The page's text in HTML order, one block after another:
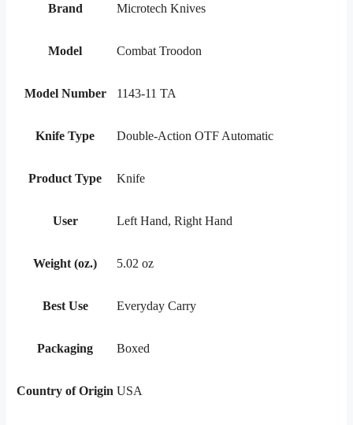
Brand Microtech Knives
Model Combat Troodon
Model Number 1143-11 TA
Knife Type Double-Action OTF Automatic
Product Type Knife
User Left Hand, Right Hand
Weight (oz.) 5.02 oz
Best Use Everyday Carry
Packaging Boxed
Country of Origin USA